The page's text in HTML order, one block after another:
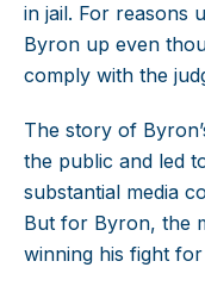
in jail. For reasons
Byron up even
comply with the
The story of
the public and led
substantial media
But for Byron, the
winning his fight